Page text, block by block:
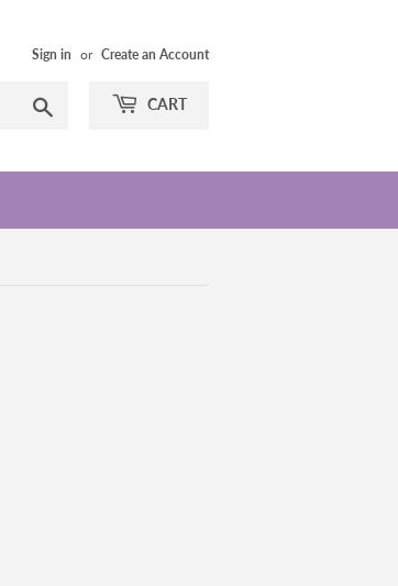
Sign in or Create an Account
CART